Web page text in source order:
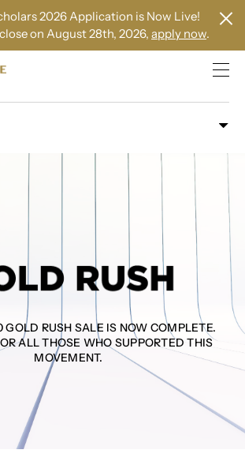
2026 Application is Now Live!
on August 28th, 2026, apply now.
GOLD RUSH SALE IS NOW COMPLETE.
ALL THOSE WHO SUPPORTED THIS
MOVEMENT.